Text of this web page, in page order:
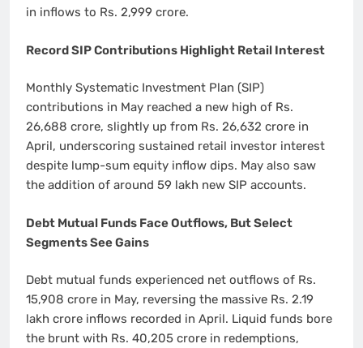
in inflows to Rs. 2,999 crore.
Record SIP Contributions Highlight Retail Interest
Monthly Systematic Investment Plan (SIP)
contributions in May reached a new high of Rs.
26,688 crore, slightly up from Rs. 26,632 crore in
April, underscoring sustained retail investor interest
despite lump-sum equity inflow dips. May also saw
the addition of around 59 lakh new SIP accounts.
Debt Mutual Funds Face Outflows, But Select
Segments See Gains
Debt mutual funds experienced net outflows of Rs.
15,908 crore in May, reversing the massive Rs. 2.19
lakh crore inflows recorded in April. Liquid funds bore
the brunt with Rs. 40,205 crore in redemptions,